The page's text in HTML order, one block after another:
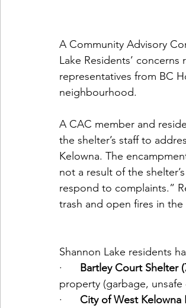
A Community Advisory
Lake Residents’
representatives from BC
neighbourhood.
A CAC member and
the shelter’s staff to
Kelowna. The
not a result of the
respond to complaints.”
trash and open fires in
Shannon Lake residents
· Bartley Court Shelter
property (garbage,
· City of West Kelowna